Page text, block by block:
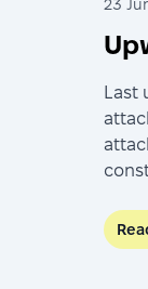
23
Last